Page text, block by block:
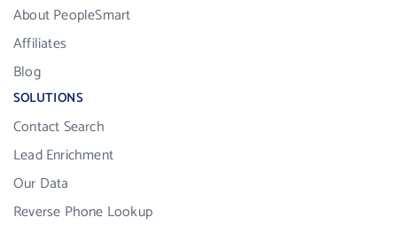
About PeopleSmart
Affiliates
Blog
SOLUTIONS
Contact Search
Lead Enrichment
Our Data
Reverse Phone Lookup